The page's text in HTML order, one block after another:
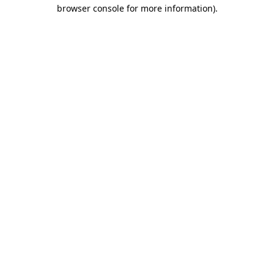
browser console for more information).